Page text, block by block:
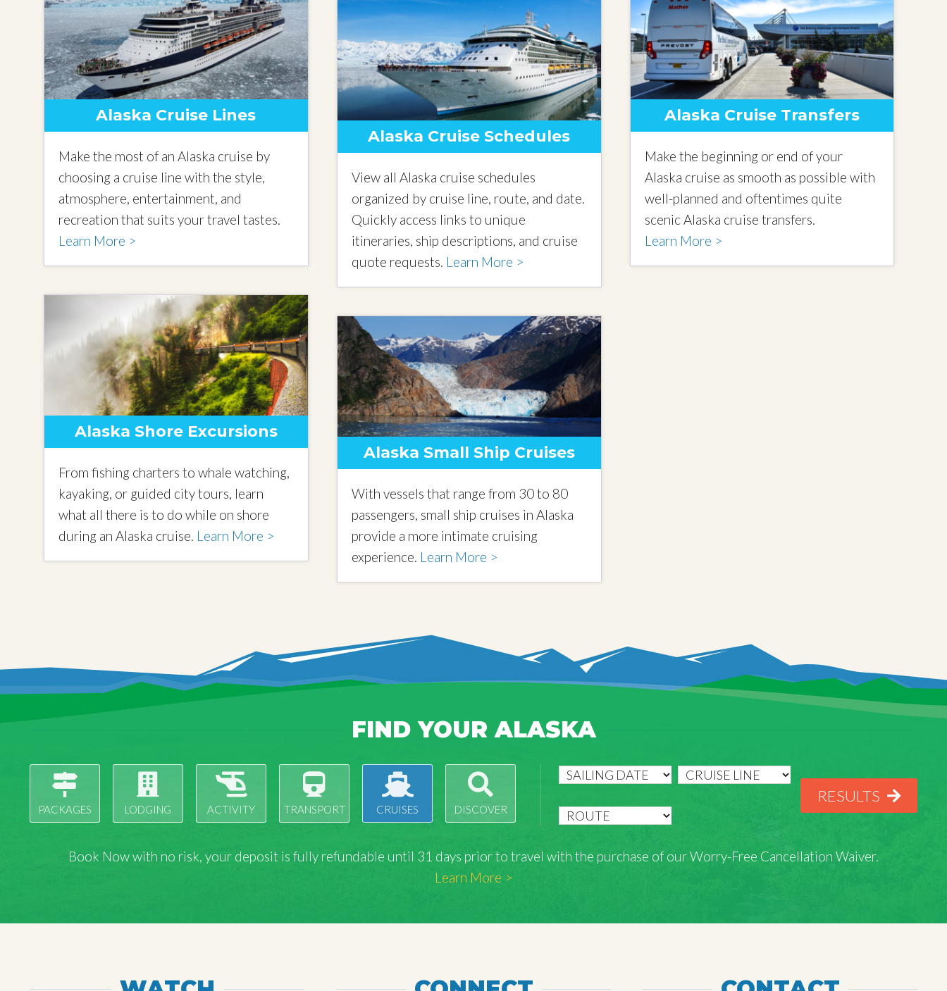
Alaska Cruise Lines
Make the most of an Alaska cruise by
choosing a cruise line with the style,
atmosphere, entertainment, and
recreation that suits your travel tastes.
Learn More >
Alaska Cruise Schedules
View all Alaska cruise schedules
organized by cruise line, route, and date.
Quickly access links to unique
itineraries, ship descriptions, and cruise
quote requests. Learn More >
Alaska Cruise Transfers
Make the beginning or end of your
Alaska cruise as smooth as possible with
well-planned and oftentimes quite
scenic Alaska cruise transfers.
Learn More >
Alaska Shore Excursions
From fishing charters to whale watching,
kayaking, or guided city tours, learn
what all there is to do while on shore
during an Alaska cruise. Learn More >
Alaska Small Ship Cruises
With vessels that range from 30 to 80
passengers, small ship cruises in Alaska
provide a more intimate cruising
experience. Learn More >
FIND YOUR ALASKA
PACKAGES LODGING ACTIVITY TRANSPORT CRUISES DISCOVER
RESULTS
Book Now with no risk, your deposit is fully refundable until 31 days prior to travel with the purchase of our Worry-Free Cancellation Waiver.
Learn More >